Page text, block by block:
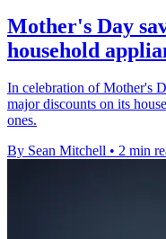
Mother's Day
household
In celebration of Mother's
major discounts on its
ones.
By Sean Mitchell • 2 min